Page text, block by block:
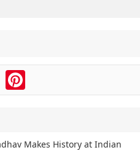
Pinterest
Makes History at Indian